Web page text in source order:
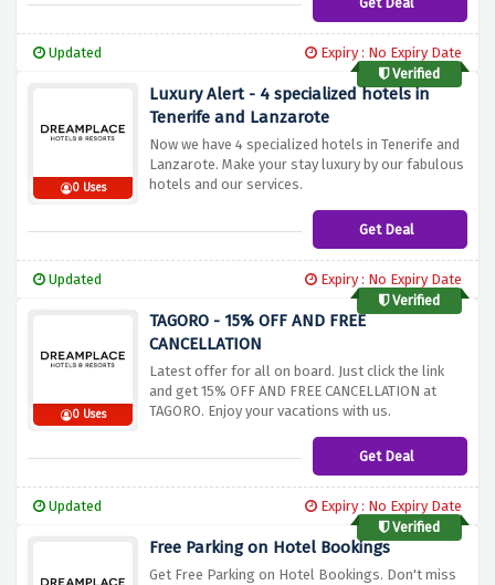
Updated
Expiry : No Expiry Date
Verified
0 Uses
Luxury Alert - 4 specialized hotels in
Tenerife and Lanzarote
Now we have 4 specialized hotels in Tenerife and
Lanzarote. Make your stay luxury by our fabulous
hotels and our services.
Get Deal
Updated
Expiry : No Expiry Date
Verified
0 Uses
TAGORO - 15% OFF AND FREE
CANCELLATION
Latest offer for all on board. Just click the link
and get 15% OFF AND FREE CANCELLATION at
TAGORO. Enjoy your vacations with us.
Get Deal
Updated
Expiry : No Expiry Date
Verified
Free Parking on Hotel Bookings
Get Free Parking on Hotel Bookings. Don't miss